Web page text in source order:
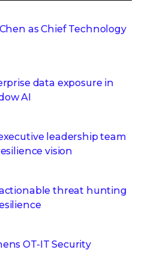
as Chief Technology
data exposure in
AI
leadership team
vision
threat hunting
OT-IT Security